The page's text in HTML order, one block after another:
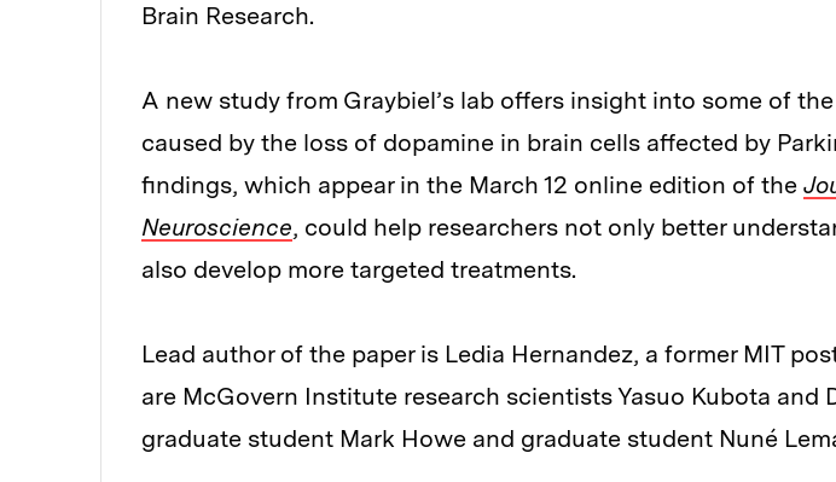
Brain Research.
A new study from Graybiel’s lab offers insight into some of
caused by the loss of dopamine in brain cells affected by
findings, which appear in the March 12 online edition of the
Neuroscience, could help researchers not only better
also develop more targeted treatments.
Lead author of the paper is Ledia Hernandez, a former MIT
are McGovern Institute research scientists Yasuo Kubota and
graduate student Mark Howe and graduate student Nuné